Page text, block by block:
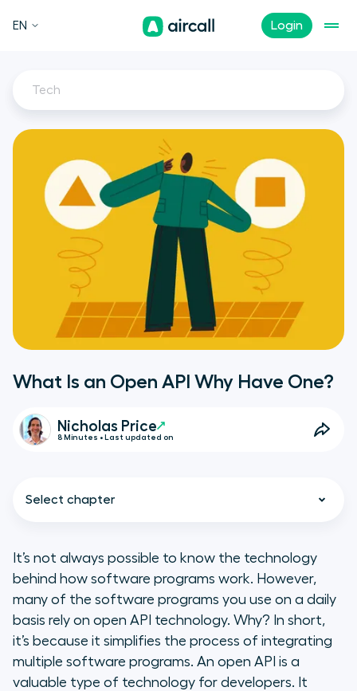
Login
EN
Tech
What Is an Open API Why Have One?
Nicholas Price
8 Minutes • Last updated on
Select chapter
What Is an Open API?
How Do Open APIs Work?
The Benefits of an Open API
It’s not always possible to know the technology
behind how software programs work. However,
many of the software programs you use on a daily
basis rely on open API technology. Why? In short,
it’s because it simplifies the process of integrating
multiple software programs. An open API is a
valuable type of technology for developers. It